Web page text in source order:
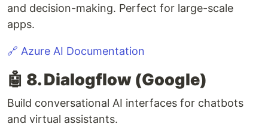
and decision-making. Perfect for large-scale
apps.
🔗 Azure AI Documentation
🤖 8. Dialogflow (Google)
Build conversational AI interfaces for chatbots
and virtual assistants.